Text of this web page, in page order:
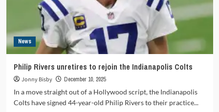
News
Philip Rivers unretires to rejoin the Indianapolis Colts
Jonny Bisby December 10, 2025
In a move straight out of a Hollywood script, the Indianapolis
Colts have signed 44-year-old Philip Rivers to their practice...